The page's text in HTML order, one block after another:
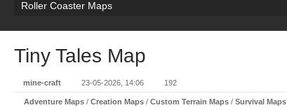
Roller Coaster Maps
Tiny Tales Map
mine-craft 23-05-2026, 14:06 192
Adventure Maps / Creation Maps / Custom Terrain Maps / Survival Maps